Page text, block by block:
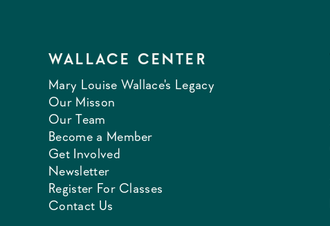
WALLACE CENTER
Mary Louise Wallace's Legacy
Our Misson
Our Team
Become a Member
Get Involved
Newsletter
Register For Classes
Contact Us